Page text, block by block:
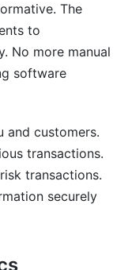
The
to
No more manual
software
and customers.
transactions.
transactions.
securely